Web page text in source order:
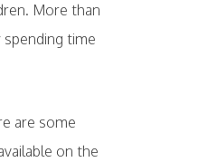
More than
time
are some
on the